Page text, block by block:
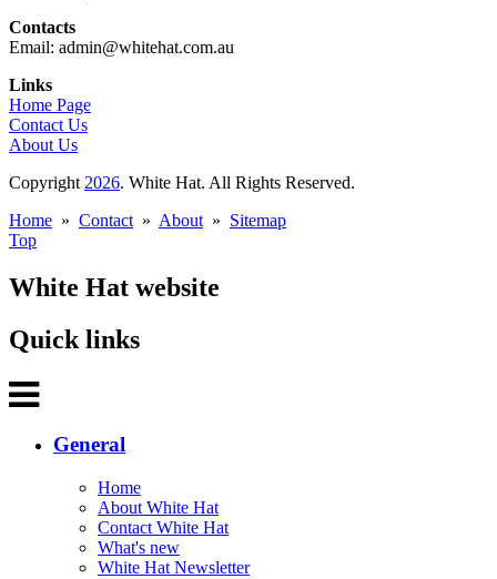
Contacts
Email: admin@whitehat.com.au
Links
Home Page
Contact Us
About Us
Copyright 2026. White Hat. All Rights Reserved.
Home » Contact » About » Sitemap
Top
White Hat website
Quick links
General
Home
About White Hat
Contact White Hat
What's new
White Hat Newsletter